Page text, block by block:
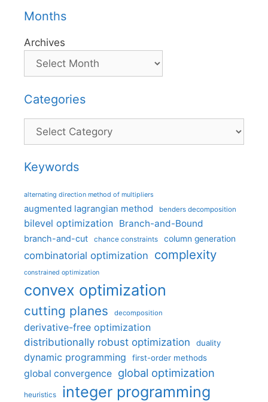
Months
Archives
Categories
Categories
Keywords
alternating direction method of multipliers
augmented lagrangian method benders decomposition
bilevel optimization Branch-and-Bound
branch-and-cut chance constraints column generation
combinatorial optimization complexity
constrained optimization
convex optimization
cutting planes decomposition
derivative-free optimization
distributionally robust optimization
duality
dynamic programming first-order methods
global convergence global optimization
heuristics integer programming